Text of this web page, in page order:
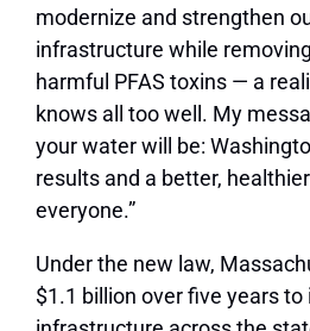
modernize and strengthen
infrastructure while
harmful PFAS toxins — a
knows all too well. My
your water will be:
results and a better,
everyone.”
Under the new law,
$1.1 billion over five years